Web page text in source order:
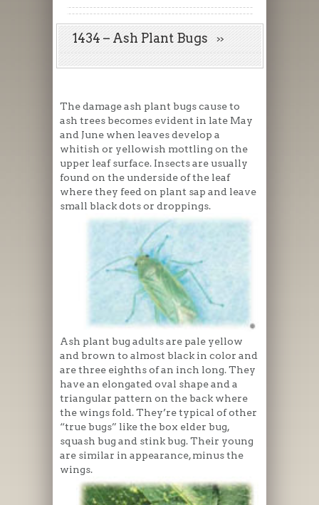
1434 – Ash Plant Bugs
The damage ash plant bugs cause to
ash trees becomes evident in late May
and June when leaves develop a
whitish or yellowish mottling on the
upper leaf surface. Insects are usually
found on the underside of the leaf
where they feed on plant sap and leave
small black dots or droppings.
Ash plant bug adults are pale yellow
and brown to almost black in color and
are three eighths of an inch long. They
have an elongated oval shape and a
triangular pattern on the back where
the wings fold. They’re typical of other
“true bugs” like the box elder bug,
squash bug and stink bug. Their young
are similar in appearance, minus the
wings.